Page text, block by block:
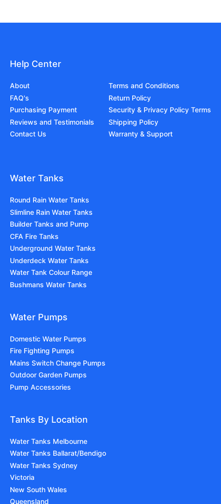
Help Center
About
FAQ's
Purchasing Payment
Reviews and Testimonials
Contact Us
Terms and Conditions
Return Policy
Security & Privacy Policy Terms
Shipping Policy
Warranty & Support
Water Tanks
Round Rain Water Tanks
Slimline Rain Water Tanks
Builder Tanks and Pump
CFA Fire Tanks
Underground Water Tanks
Underdeck Water Tanks
Water Tank Colour Range
Bushmans Water Tanks
Water Pumps
Domestic Water Pumps
Fire Fighting Pumps
Mains Switch Change Pumps
Outdoor Garden Pumps
Pump Accessories
Tanks By Location
Water Tanks Melbourne
Water Tanks Ballarat/Bendigo
Water Tanks Sydney
Victoria
New South Wales
Queensland